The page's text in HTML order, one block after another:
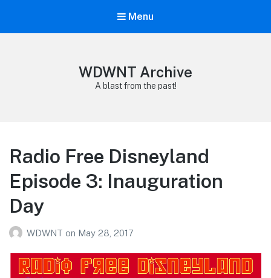
Menu
WDWNT Archive
A blast from the past!
Radio Free Disneyland
Episode 3: Inauguration
Day
WDWNT on May 28, 2017